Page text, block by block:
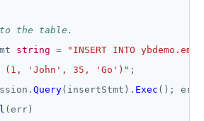
the table.
string =
"INSERT INTO
(1, 'John', 35, 'Go')" ;
Query(insertStmt). Exec (); err
(err)